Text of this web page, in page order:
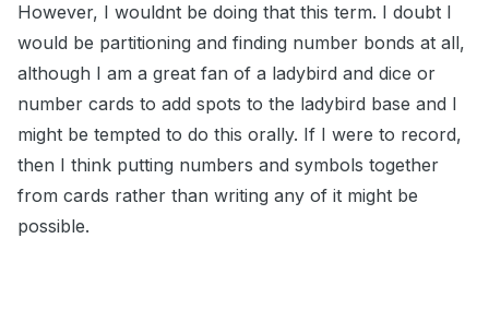
However, I wouldnt be doing that this term. I doubt I
would be partitioning and finding number bonds at all,
although I am a great fan of a ladybird and dice or
number cards to add spots to the ladybird base and I
might be tempted to do this orally. If I were to record,
then I think putting numbers and symbols together
from cards rather than writing any of it might be
possible.